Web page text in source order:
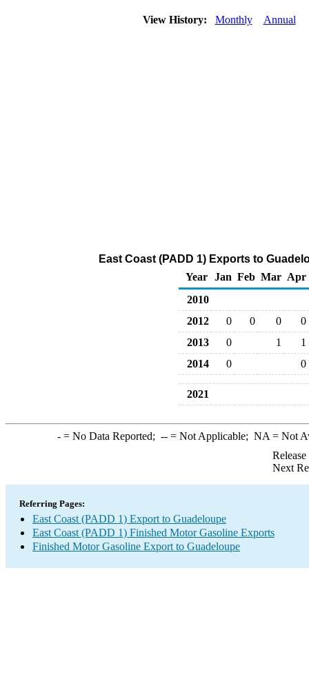
View History: Monthly Annual
East Coast (PADD 1) Exports to
Year
Jan Feb Mar Apr
2010
2012
0 0 0
0
2013
0 1
1
2014
0 0
2021
-= No Data Reported; --= Not Applicable; NA = Not
Next
Referring Pages:
East Coast (PADD 1) Export to Guadeloupe
East Coast (PADD 1) Finished Motor Gasoline Exports
Finished Motor Gasoline Export to Guadeloupe